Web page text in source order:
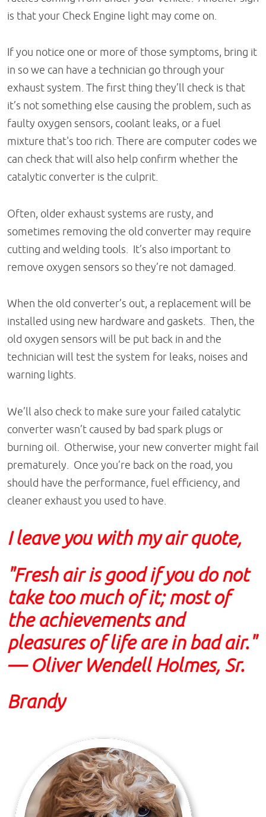
is that your Check Engine light may come on.
If you notice one or more of those symptoms, bring it
in so we can have a technician go through your
exhaust system. The first thing they’ll check is that
it’s not something else causing the problem, such as
faulty oxygen sensors, coolant leaks, or a fuel
mixture that's too rich. There are computer codes we
can check that will also help confirm whether the
catalytic converter is the culprit.
Often, older exhaust systems are rusty, and
sometimes removing the old converter may require
cutting and welding tools. It’s also important to
remove oxygen sensors so they’re not damaged.
When the old converter’s out, a replacement will be
installed using new hardware and gaskets. Then, the
old oxygen sensors will be put back in and the
technician will test the system for leaks, noises and
warning lights.
We’ll also check to make sure your failed catalytic
converter wasn’t caused by bad spark plugs or
burning oil. Otherwise, your new converter might fail
prematurely. Once you’re back on the road, you
should have the performance, fuel efficiency, and
cleaner exhaust you used to have.
I leave you with my air quote,
"Fresh air is good if you do not
take too much of it; most of
the achievements and
pleasures of life are in bad air."
— Oliver Wendell Holmes, Sr.
Brandy